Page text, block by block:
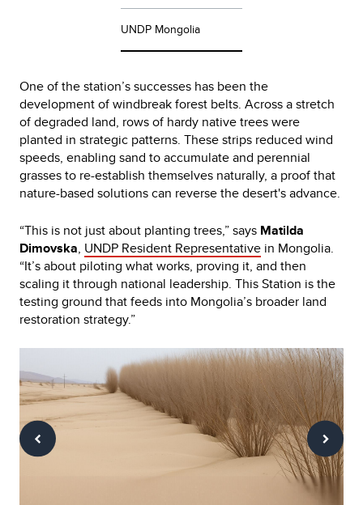
UNDP Mongolia
One of the station’s successes has been the
development of windbreak forest belts. Across a stretch
of degraded land, rows of hardy native trees were
planted in strategic patterns. These strips reduced wind
speeds, enabling sand to accumulate and perennial
grasses to re-establish themselves naturally, a proof that
nature-based solutions can reverse the desert's advance.
“This is not just about planting trees,” says Matilda
Dimovska, UNDP Resident Representative in Mongolia.
“It’s about piloting what works, proving it, and then
scaling it through national leadership. This Station is the
testing ground that feeds into Mongolia’s broader land
restoration strategy.”